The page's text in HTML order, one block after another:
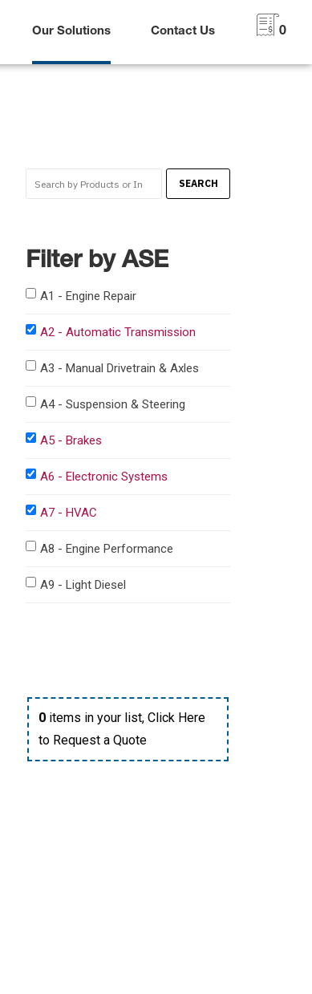
Our Solutions Contact Us 0
Filter by ASE
A1 - Engine Repair
A2 - Automatic Transmission
A3 - Manual Drivetrain & Axles
A4 - Suspension & Steering
A5 - Brakes
A6 - Electronic Systems
A7 - HVAC
A8 - Engine Performance
A9 - Light Diesel
0 items in your list, Click Here
to Request a Quote